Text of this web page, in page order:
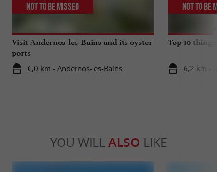
Visit Andernos-les-Bains and its oyster
ports
6,0 km - Andernos-les-Bains
Not to be missed
Top 10
6,2 km -
Not to be
YOU WILL ALSO LIKE